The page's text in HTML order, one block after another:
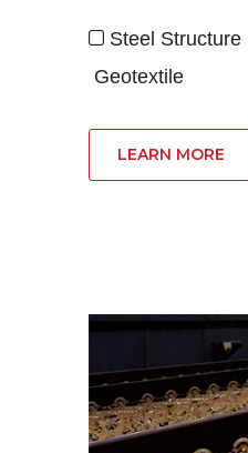
 Steel Structure
Geotextile
LEARN MORE